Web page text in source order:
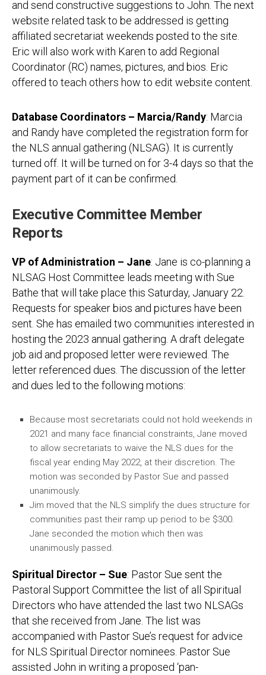
and send constructive suggestions to John. The next
website related task to be addressed is getting
affiliated secretariat weekends posted to the site.
Eric will also work with Karen to add Regional
Coordinator (RC) names, pictures, and bios. Eric
offered to teach others how to edit website content.
Database Coordinators – Marcia/Randy: Marcia
and Randy have completed the registration form for
the NLS annual gathering (NLSAG). It is currently
turned off. It will be turned on for 3-4 days so that the
payment part of it can be confirmed.
Executive Committee Member
Reports
VP of Administration – Jane: Jane is co-planning a
NLSAG Host Committee leads meeting with Sue
Bathe that will take place this Saturday, January 22.
Requests for speaker bios and pictures have been
sent. She has emailed two communities interested in
hosting the 2023 annual gathering. A draft delegate
job aid and proposed letter were reviewed. The
letter referenced dues. The discussion of the letter
and dues led to the following motions:
Because most secretariats could not hold weekends in
2021 and many face financial constraints, Jane moved
to allow secretariats to waive the NLS dues for the
fiscal year ending May 2022, at their discretion. The
motion was seconded by Pastor Sue and passed
unanimously.
Jim moved that the NLS simplify the dues structure for
communities past their ramp up period to be $300.
Jane seconded the motion which then was
unanimously passed.
Spiritual Director – Sue: Pastor Sue sent the
Pastoral Support Committee the list of all Spiritual
Directors who have attended the last two NLSAGs
that she received from Jane. The list was
accompanied with Pastor Sue’s request for advice
for NLS Spiritual Director nominees. Pastor Sue
assisted John in writing a proposed ‘pan-